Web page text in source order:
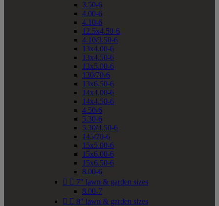
3.50-6
4.00-6
4.10-6
12.5x4.50-6
4.10/3.50-6
13x4.00-6
13x4.50-6
13x5.00-6
130/70-6
13x6.50-6
14x4.00-6
14x4.50-6
4.50-6
5.30-6
5.30/4.50-6
145/70-6
15x5.00-6
15x6.00-6
15x6.50-6
8.00-6
  7" lawn & garden sizes
8.00-7
  8" lawn & garden sizes